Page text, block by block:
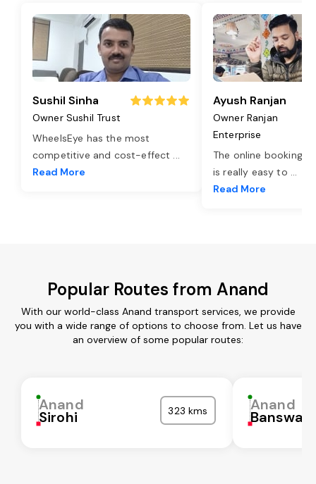
Sushil Sinha
Owner Sushil Trust
WheelsEye has the most
competitive and cost-effect ...
Read More
Ayush Ranjan
Owner Ranjan
Enterprise
The online booking
is really easy to ...
Read More
Popular Routes from Anand
With our world-class Anand transport services, we provide
you with a wide range of options to choose from. Let us have
an overview of some popular routes:
Anand
Sirohi 323 kms Anand